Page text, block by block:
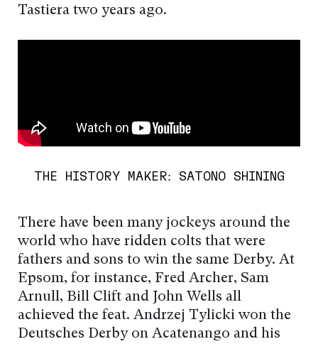
Tastiera two years ago.
THE HISTORY MAKER: SATONO SHINING
There have been many jockeys around the
world who have ridden colts that were
fathers and sons to win the same Derby. At
Epsom, for instance, Fred Archer, Sam
Arnull, Bill Clift and John Wells all
achieved the feat. Andrzej Tylicki won the
Deutsches Derby on Acatenango and his